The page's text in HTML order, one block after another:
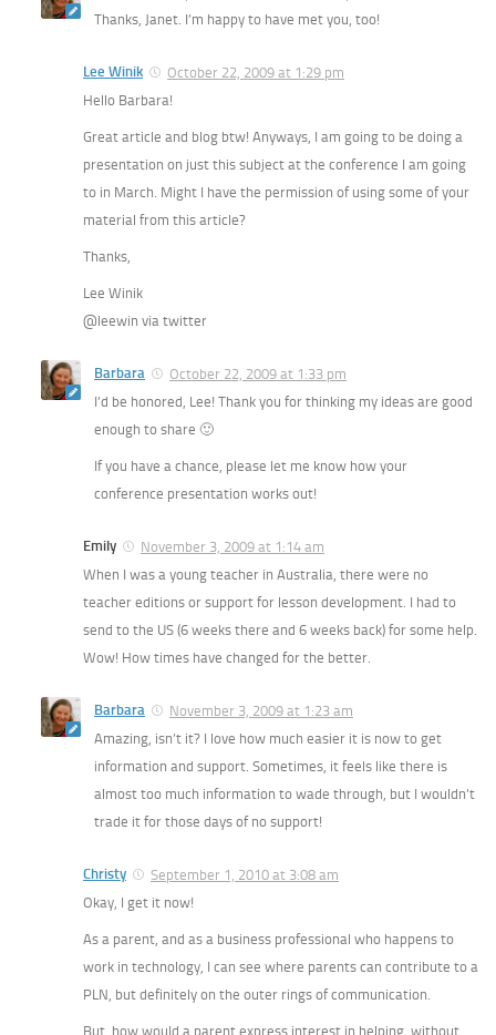
Thanks, Janet. I’m happy to have met you, too!
Lee Winik
October 22, 2009 at 1:29 pm
Hello Barbara!
Great article and blog btw! Anyways, I am going to be doing a
presentation on just this subject at the conference I am going
to in March. Might I have the permission of using some of your
material from this article?
Thanks,
Lee Winik
@leewin via twitter
Barbara
October 22, 2009 at 1:33 pm
I’d be honored, Lee! Thank you for thinking my ideas are good
enough to share 🙂
If you have a chance, please let me know how your
conference presentation works out!
Emily
November 3, 2009 at 1:14 am
When I was a young teacher in Australia, there were no
teacher editions or support for lesson development. I had to
send to the US (6 weeks there and 6 weeks back) for some help.
Wow! How times have changed for the better.
Barbara
November 3, 2009 at 1:23 am
Amazing, isn’t it? I love how much easier it is now to get
information and support. Sometimes, it feels like there is
almost too much information to wade through, but I wouldn’t
trade it for those days of no support!
Christy
September 1, 2010 at 3:08 am
Okay, I get it now!
As a parent, and as a business professional who happens to
work in technology, I can see where parents can contribute to a
PLN, but definitely on the outer rings of communication.
But, how would a parent express interest in helping, without